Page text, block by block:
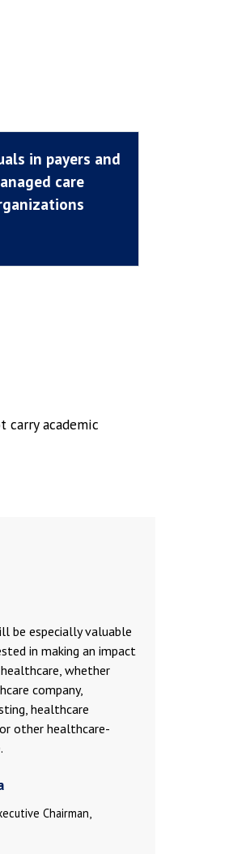
in payers and
care
academic
be especially valuable
in making an impact
whether
company,
healthcare
other healthcare-
Chairman,